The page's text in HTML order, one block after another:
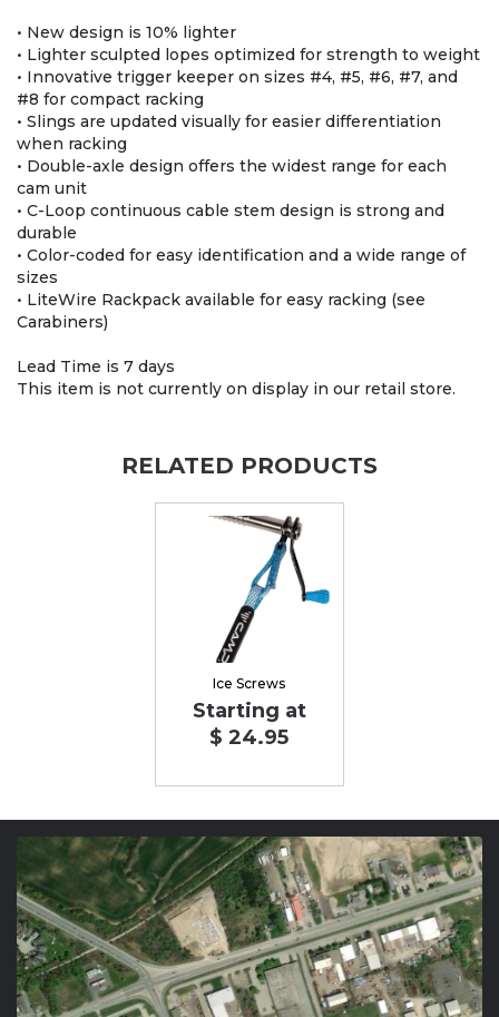
• New design is 10% lighter
• Lighter sculpted lopes optimized for strength to weight
• Innovative trigger keeper on sizes #4, #5, #6, #7, and
#8 for compact racking
• Slings are updated visually for easier differentiation
when racking
• Double-axle design offers the widest range for each
cam unit
• C-Loop continuous cable stem design is strong and
durable
• Color-coded for easy identification and a wide range of
sizes
• LiteWire Rackpack available for easy racking (see
Carabiners)
Lead Time is 7 days
This item is not currently on display in our retail store.
RELATED PRODUCTS
Ice Screws
Starting at
$ 24.95